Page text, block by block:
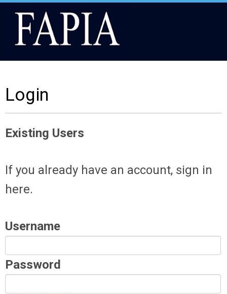
Login
Existing Users
If you already have an account, sign in
here.
Username
Password